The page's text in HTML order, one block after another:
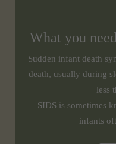
What you
Sudden infant death
death, usually during
less
SIDS is sometimes
infants